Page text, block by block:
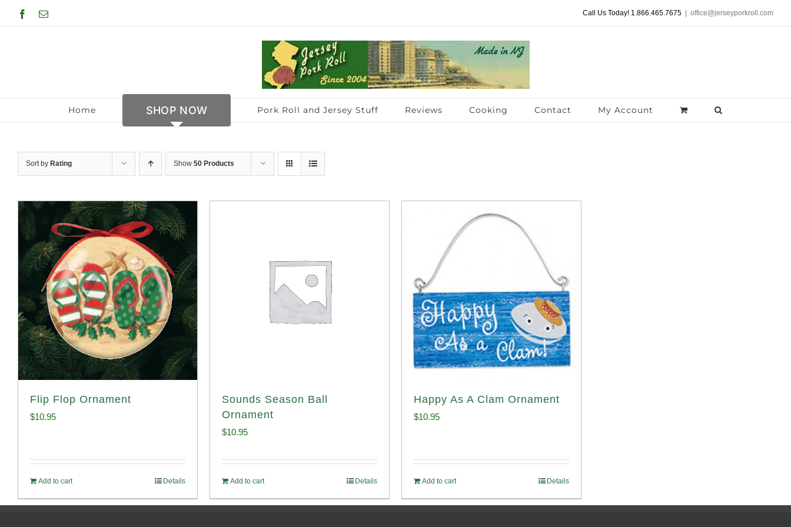
to
Facebook
Email Call Us Today! 1.866.465.7675 office@jerseyporkroll.com
Home SHOP NOW Pork Roll and Jersey Stuff Reviews Cooking Contact My Account
Sort by Rating Show 50 Products
Flip Flop Ornament
$10.95
Add to cart Details
Sounds Season Ball
Ornament
$10.95
Add to cart Details
Happy As A Clam Ornament
$10.95
Add to cart Details